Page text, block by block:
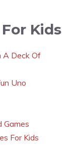
Kids
A Deck Of
Uno
Games
For Kids